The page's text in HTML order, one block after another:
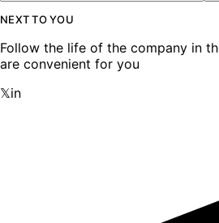
NEXT TO YOU
Follow the life of the company in
are convenient for you
𝕏in